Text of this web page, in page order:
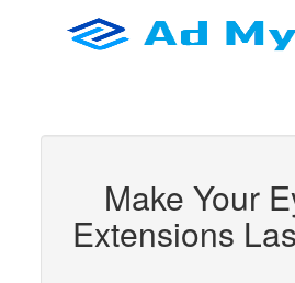
Make Your
Extensions